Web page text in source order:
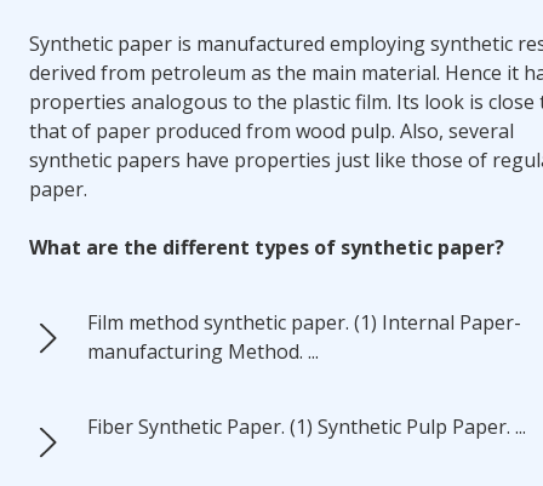
Synthetic paper is manufactured employing synthetic
derived from petroleum as the main material. Hence it
properties analogous to the plastic film. Its look is close
that of paper produced from wood pulp. Also, several
synthetic papers have properties just like those of
paper.
What are the different types of synthetic paper?
Film method synthetic paper. (1) Internal Paper-
manufacturing Method. ...
Fiber Synthetic Paper. (1) Synthetic Pulp Paper. ...